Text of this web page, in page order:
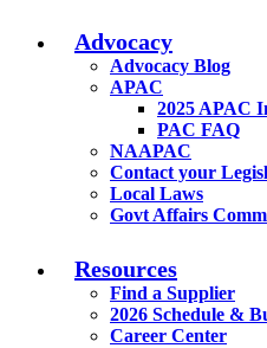
Advocacy
Advocacy Blog
APAC
2025 APAC
PAC FAQ
NAAPAC
Contact your
Local Laws
Govt Affairs
Resources
Find a Supplier
2026 Schedule &
Career Center